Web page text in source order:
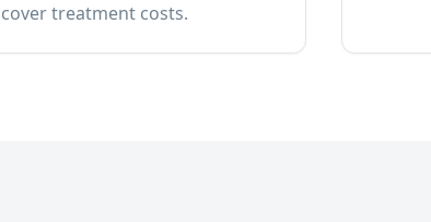
cover treatment costs.